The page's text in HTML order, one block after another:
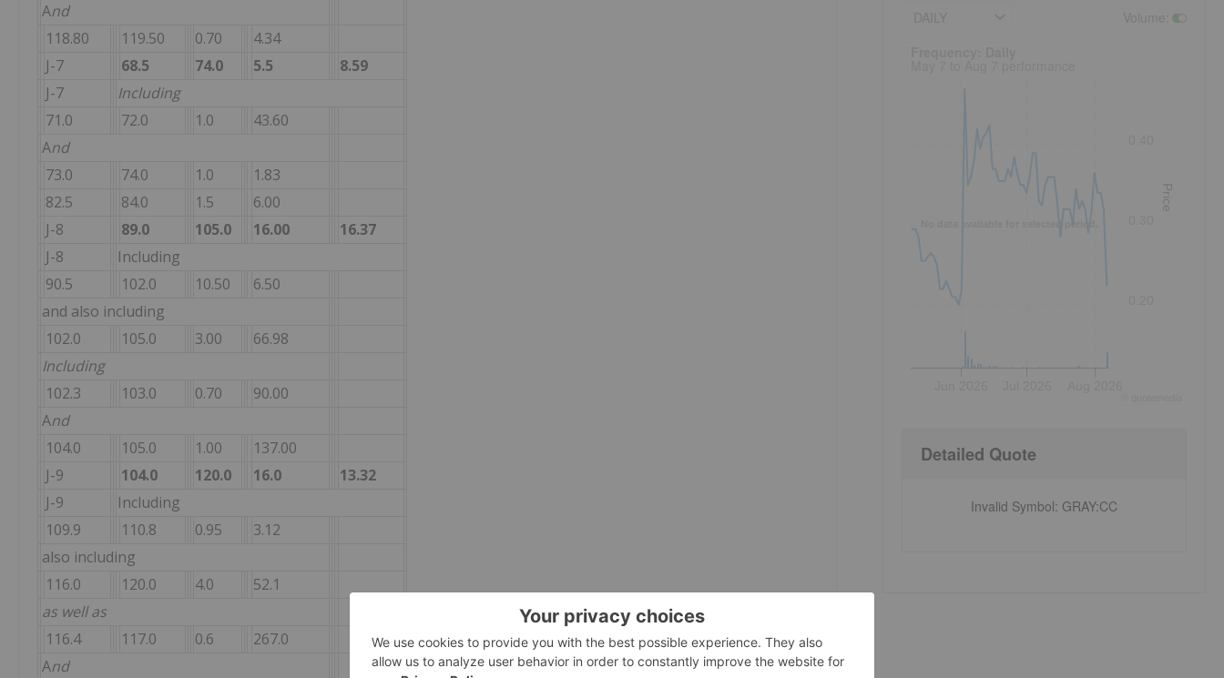
And
118.80
119.50 0.70
4.34
J-7
68.5 74.0 5.5
8.59
J-7
Including
71.0
72.0 1.0
43.60
And
73.0
74.0 1.0
1.83
82.5
84.0 1.5
6.00
J-8
89.0 105.0 16.00
16.37
J-8
Including
90.5
102.0 10.50
6.50
and also including
102.0
105.0 3.00
66.98
Including
102.3
103.0 0.70
90.00
And
104.0
105.0 1.00
137.00
J-9
104.0 120.0 16.0
13.32
J-9
Including
109.9
110.8 0.95
3.12
also including
116.0
120.0 4.0
52.1
as well as
116.4
117.0 0.6
267.0
And
Price
Detailed Quote
Invalid Symbol: GRAY:CC